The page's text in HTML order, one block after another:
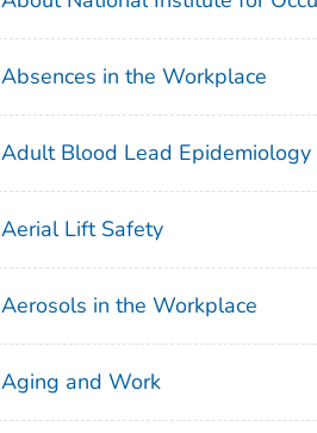
Absences in the Workplace
Adult Blood Lead Epidemiology
Aerial Lift Safety
Aerosols in the Workplace
Aging and Work